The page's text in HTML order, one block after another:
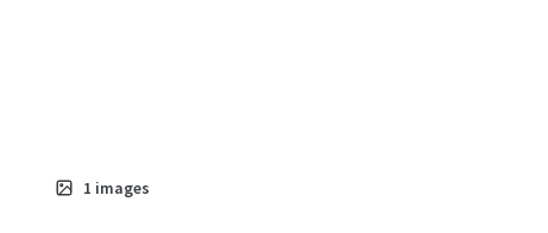
1 images